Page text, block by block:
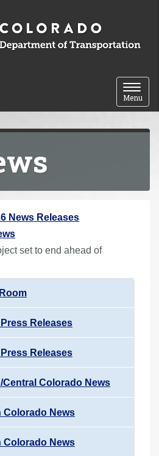
Toggle
Menu
News Releases
set to end ahead of
Releases
Releases
Central Colorado News
Colorado News
Colorado News